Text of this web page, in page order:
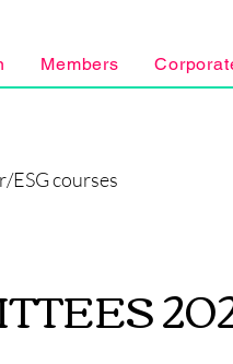
Members
ESG courses